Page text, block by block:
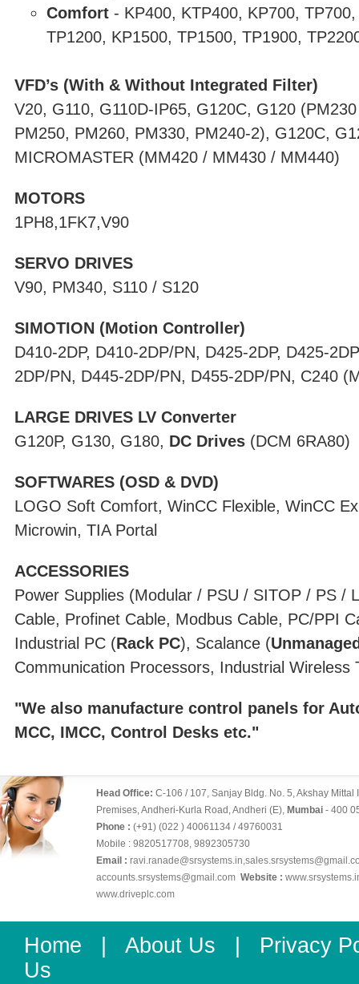
Comfort - KP400, KTP400, KP700,
TP1200, KP1500, TP1500, TP1900,
VFD’s (With & Without Integrated Filter)
V20, G110, G110D-IP65, G120C, G120
PM250, PM260, PM330, PM240-2), G120C,
MICROMASTER (MM420 / MM430 / MM440)
MOTORS
1PH8,1FK7,V90
SERVO DRIVES
V90, PM340, S110 / S120
SIMOTION (Motion Controller)
D410-2DP, D410-2DP/PN, D425-2DP, D425-
2DP/PN, D445-2DP/PN, D455-2DP/PN, C240
LARGE DRIVES LV Converter
G120P, G130, G180, DC Drives (DCM 6RA80)
SOFTWARES (OSD & DVD)
LOGO Soft Comfort, WinCC Flexible, WinCC
Microwin, TIA Portal
ACCESSORIES
Power Supplies (Modular / PSU / SITOP / PS /
Cable, Profinet Cable, Modbus Cable, PC/PPI
Industrial PC (Rack PC), Scalance (
Communication Processors, Industrial Wireless
"We also manufacture control panels for
MCC, IMCC, Control Desks etc."
Head Office: C-106 / 107, Sanjay Bldg. No. 5, Akshay Mittal
Premises, Andheri-Kurla Road, Andheri (E), Mumbai - 400
Phone : (+91) (022 ) 40061134 / 49760031
Mobile : 9820517708, 9892305730
Email : ravi.ranade@srsystems.in,
accounts.srsystems@gmail.com Website :
www.driveplc.com
Home About Us
Privacy
Us